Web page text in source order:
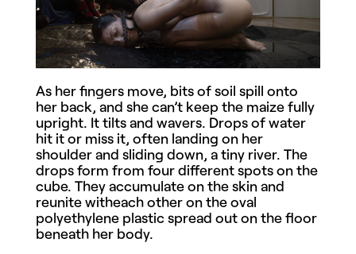
As her fingers move, bits of soil spill onto
her back, and she can’t keep the maize fully
upright. It tilts and wavers. Drops of water
hit it or miss it, often landing on her
shoulder and sliding down, a tiny river. The
drops form from four different spots on the
cube. They accumulate on the skin and
reunite witheach other on the oval
polyethylene plastic spread out on the floor
beneath her body.